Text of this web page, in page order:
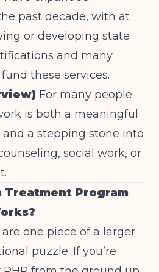
past decade, with at
or developing state
and many
these services.
For many people
is both a meaningful
a stepping stone into
social work, or
Treatment Program
one piece of a larger
puzzle. If you’re